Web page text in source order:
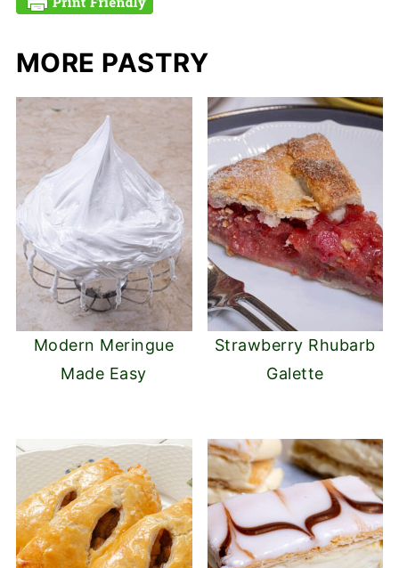
MORE PASTRY
Modern Meringue
Made Easy
Strawberry Rhubarb
Galette